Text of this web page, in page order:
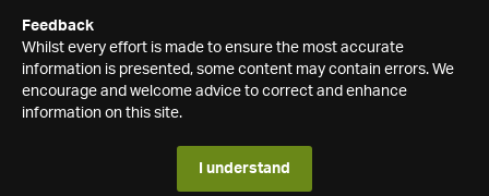
Feedback
Whilst every effort is made to ensure the most accurate
information is presented, some content may contain errors. We
encourage and welcome advice to correct and enhance
information on this site.
I understand